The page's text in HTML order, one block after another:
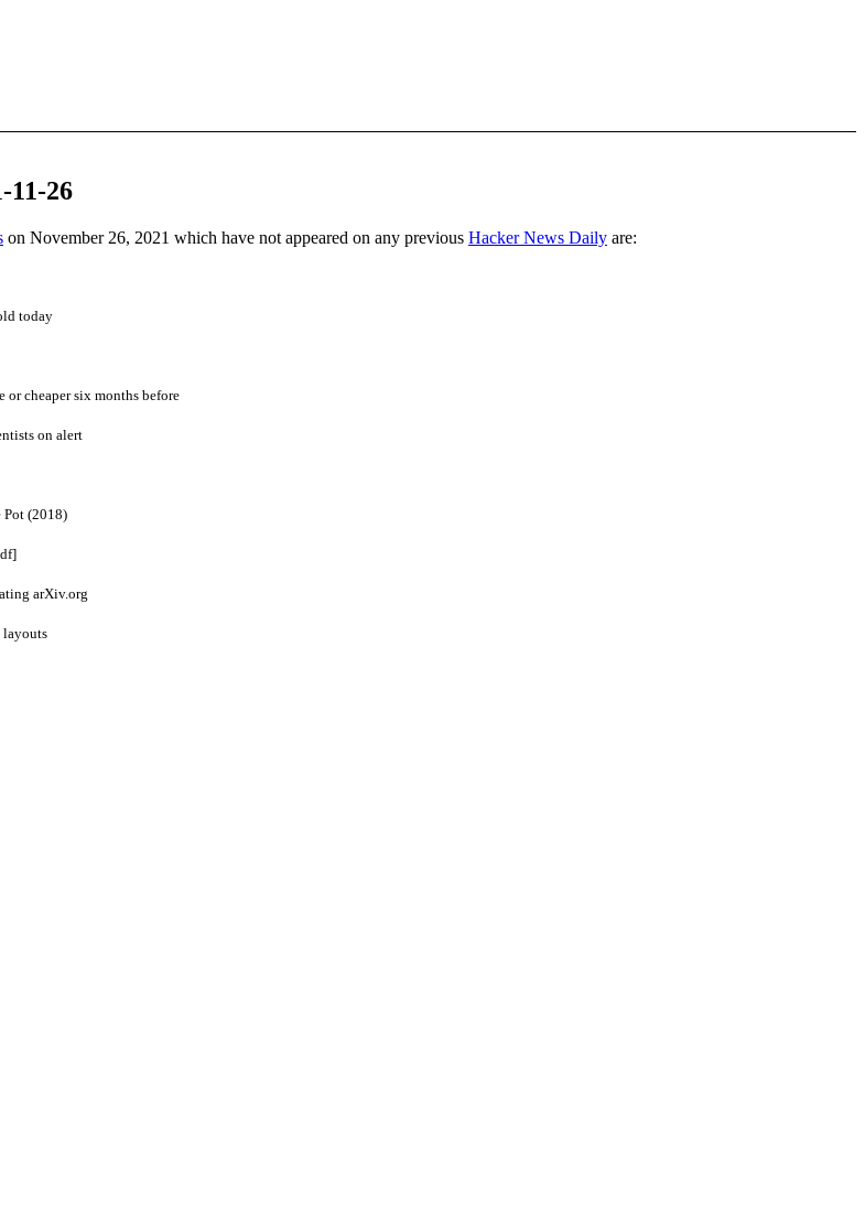
11-26
on November 26, 2021 which have not appeared on any previous Hacker News Daily are:
today
or cheaper six months before
on alert
(2018)
arXiv.org
layouts